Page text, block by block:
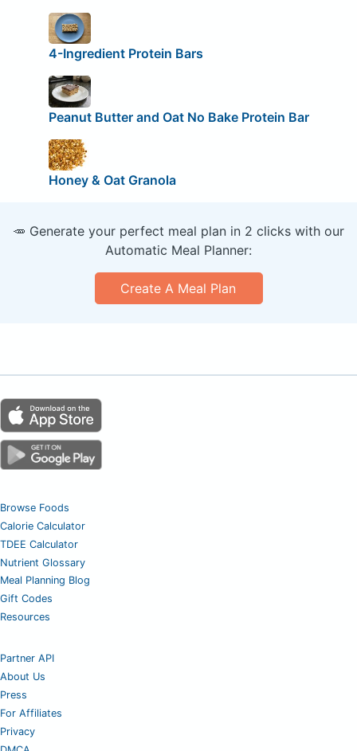
4-Ingredient Protein Bars
Peanut Butter and Oat No Bake Protein Bar
Honey & Oat Granola
🥕 Generate your perfect meal plan in 2 clicks with our
Automatic Meal Planner:
Create A Meal Plan
Browse Foods
Calorie Calculator
TDEE Calculator
Nutrient Glossary
Meal Planning Blog
Gift Codes
Resources
Partner API
About Us
Press
For Affiliates
Privacy